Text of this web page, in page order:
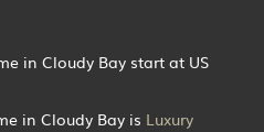
in Cloudy Bay start at US
in Cloudy Bay is Luxury